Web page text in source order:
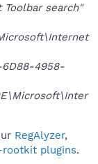
Toolbar search"
6D88-4958-
RegAlyzer,
rootkit plugins.